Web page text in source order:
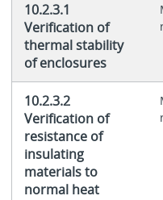
10.2.3.1
Verification of
thermal stability
of enclosures
10.2.3.2
Verification of
resistance of
insulating
materials to
normal heat